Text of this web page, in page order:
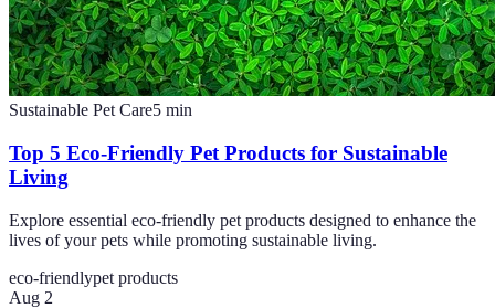
Sustainable Pet Care5 min
Top 5 Eco-Friendly Pet Products for Sustainable
Living
Explore essential eco-friendly pet products designed to enhance the
lives of your pets while promoting sustainable living.
eco-friendlypet products
Aug 2